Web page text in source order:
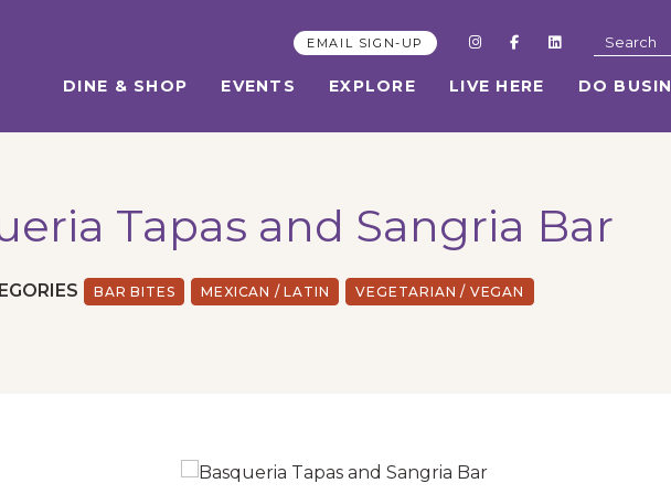
DINE & SHOP EVENTS EXPLORE LIVE HERE DO
EMAIL SIGN-UP Search
Tapas and Sangria Bar
BAR BITES MEXICAN / LATIN VEGETARIAN / VEGAN